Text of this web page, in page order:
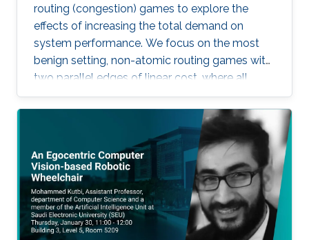
routing (congestion) games to explore the
effects of increasing the total demand on
system performance. We focus on the most
benign setting, non-atomic routing games with
two parallel edges of linear cost, where all
agents evolve using Multiplicative Weights
Updates with a fixed learning rate.